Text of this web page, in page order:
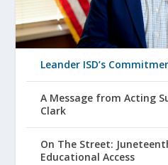
Leander ISD’s
A Message from Acting
Clark
On The Street:
Educational Access